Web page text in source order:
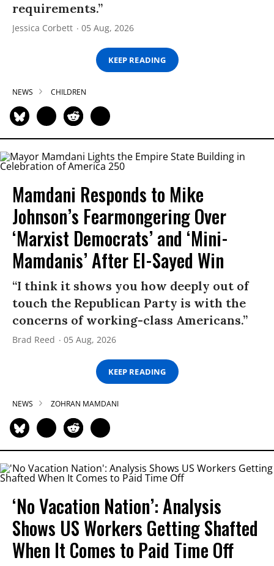
requirements.”
Jessica Corbett 05 Aug, 2026
KEEP READING
NEWS CHILDREN
Mamdani Responds to Mike
Johnson’s Fearmongering Over
‘Marxist Democrats’ and ‘Mini-
Mamdanis’ After El-Sayed Win
“I think it shows you how deeply out of
touch the Republican Party is with the
concerns of working-class Americans.”
Brad Reed 05 Aug, 2026
KEEP READING
NEWS ZOHRAN MAMDANI
‘No Vacation Nation’: Analysis
Shows US Workers Getting Shafted
When It Comes to Paid Time Off